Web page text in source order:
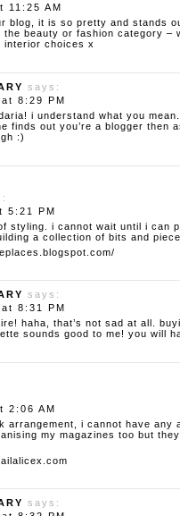
11:25 AM
blog, it is so pretty and stands
the beauty or fashion category –
interior choices x
says:
8:29 PM
i understand what you
finds out you’re a blogger then
:)
5:21 PM
styling. i cannot wait until i can
a collection of bits and
says:
8:31 PM
haha, that’s not sad at all.
sounds good to me! you will
2:06 AM
arrangement, i cannot have
my magazines too but
says: